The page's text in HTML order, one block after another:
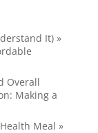
It) »
Overall
Making a
Meal »